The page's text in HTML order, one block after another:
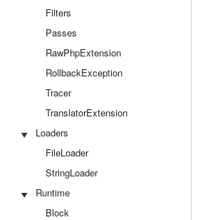
Filters
Passes
RawPhpExtension
RollbackException
Tracer
TranslatorExtension
Loaders
FileLoader
StringLoader
Runtime
Block